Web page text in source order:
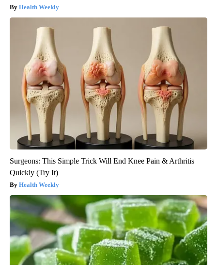
Health Weekly
Surgeons: This Simple Trick Will End Knee Pain & Arthritis
Quickly (Try It)
Health Weekly